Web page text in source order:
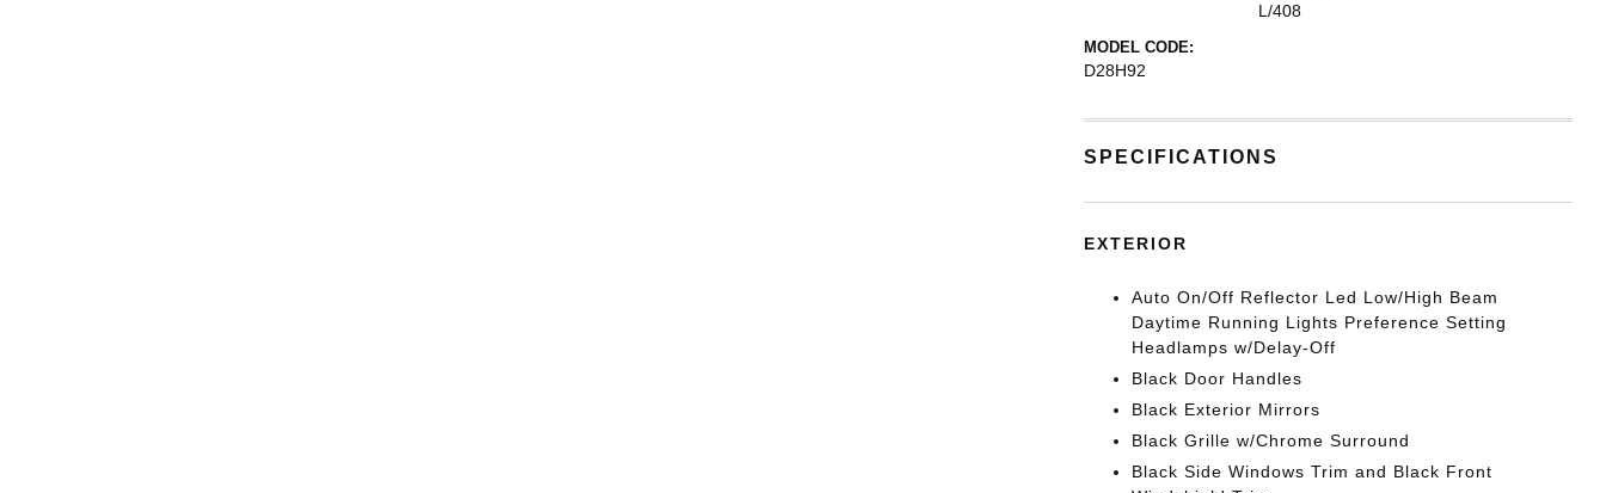
L/408
MODEL CODE:
D28H92
SPECIFICATIONS
EXTERIOR
Auto On/Off Reflector Led Low/High Beam
Daytime Running Lights Preference Setting
Headlamps w/Delay-Off
Black Door Handles
Black Exterior Mirrors
Black Grille w/Chrome Surround
Black Side Windows Trim and Black Front